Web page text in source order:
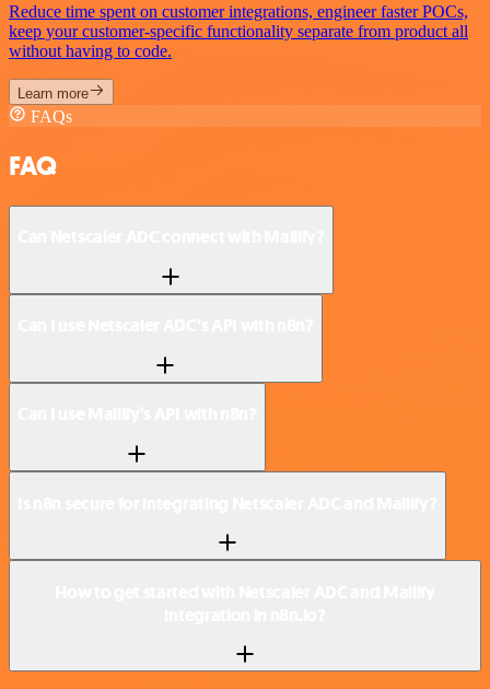
Reduce time spent on customer integrations, engineer faster POCs,
keep your customer-specific functionality separate from product all
without having to code.
Learn more
FAQs
FAQ